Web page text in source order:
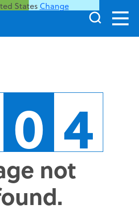
States Change
0 4
not